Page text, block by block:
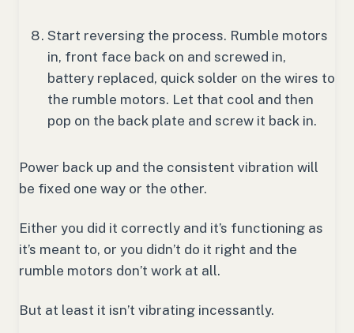
Start reversing the process. Rumble motors
in, front face back on and screwed in,
battery replaced, quick solder on the wires to
the rumble motors. Let that cool and then
pop on the back plate and screw it back in.
Power back up and the consistent vibration will
be fixed one way or the other.
Either you did it correctly and it’s functioning as
it’s meant to, or you didn’t do it right and the
rumble motors don’t work at all.
But at least it isn’t vibrating incessantly.